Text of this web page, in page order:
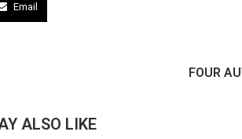
Email
FOUR
ALSO LIKE